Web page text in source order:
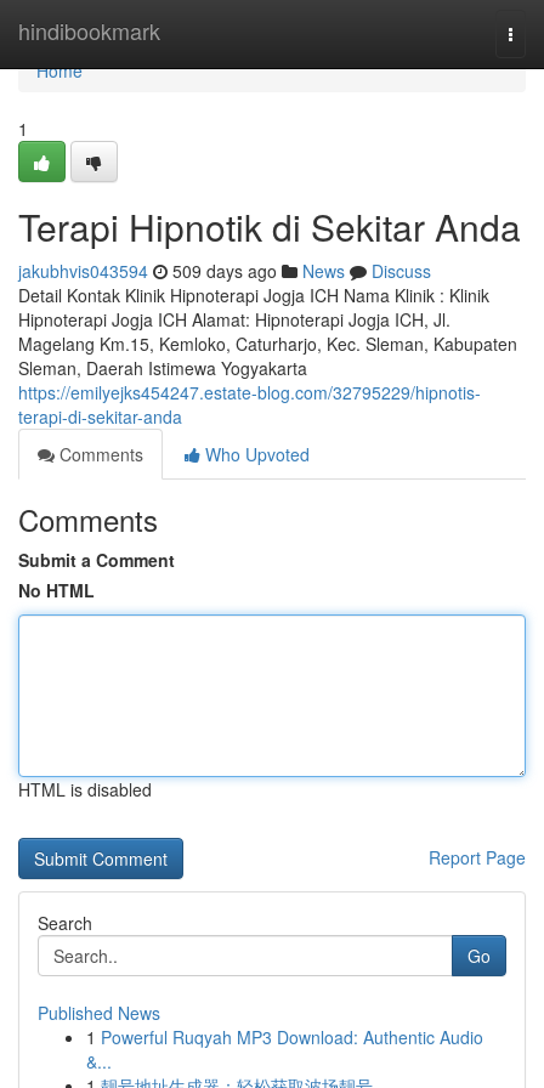
hindibookmark
Home
Home
1
Terapi Hipnotik di Sekitar Anda
jakubhvis043594 509 days ago News
Discuss
Detail Kontak Klinik Hipnoterapi Jogja ICH Nama Klinik : Klinik
Hipnoterapi Jogja ICH Alamat: Hipnoterapi Jogja ICH, Jl.
Magelang Km.15, Kemloko, Caturharjo, Kec. Sleman, Kabupaten
Sleman, Daerah Istimewa Yogyakarta
https://emilyejks454247.estate-blog.com/32795229/hipnotis-
terapi-di-sekitar-anda
Comments
Who Upvoted
Comments
Submit a Comment
No HTML
HTML is disabled
Report Page
Search
Go
Published News
1 Powerful Ruqyah MP3 Download: Authentic Audio
&...